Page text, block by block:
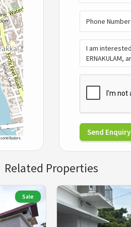
contributors
Send Enquiry
Related Properties
Sale